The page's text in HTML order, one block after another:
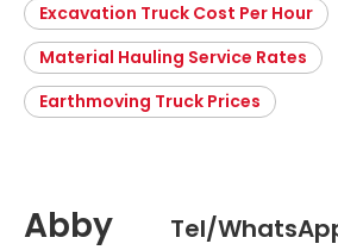
Excavation Truck Cost Per Hour
Material Hauling Service Rates
Earthmoving Truck Prices
Abby
Tel/